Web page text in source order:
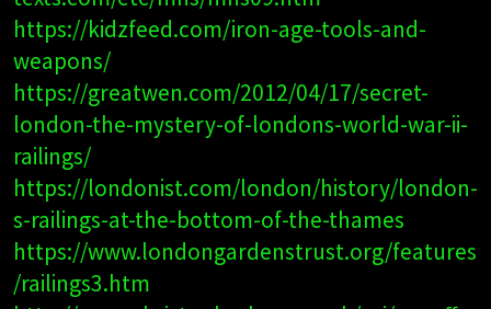
https://kidzfeed.com/iron-age-tools-and-
weapons/
https://greatwen.com/2012/04/17/secret-
london-the-mystery-of-londons-world-war-ii-
railings/
https://londonist.com/london/history/london-
s-railings-at-the-bottom-of-the-thames
https://www.londongardenstrust.org/features
/railings3.htm